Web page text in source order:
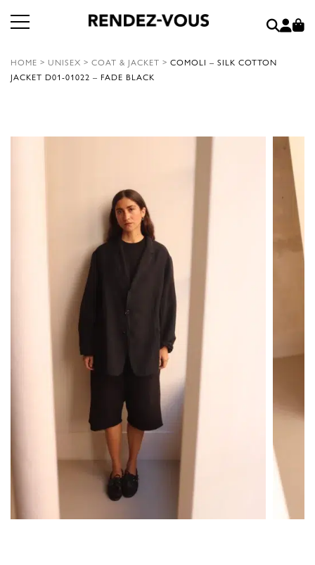
HOME > UNISEX > COAT & JACKET > COMOLI – SILK COTTON
JACKET D01-01022 – FADE BLACK